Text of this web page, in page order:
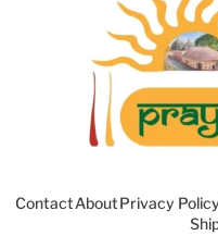
ContactAboutPrivacy Policy